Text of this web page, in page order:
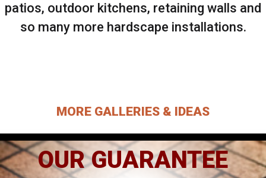
patios, outdoor kitchens, retaining walls and
so many more hardscape installations.
MORE GALLERIES & IDEAS
OUR GUARANTEE